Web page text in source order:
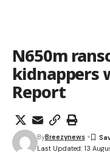
N650m
kidnappers
Report
Last Updated: 13
ByBreezynews